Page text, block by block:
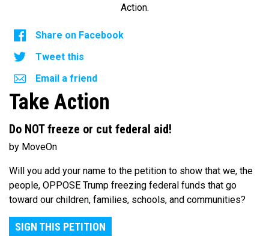
Action.
Share on Facebook
Tweet this
Email a friend
Take Action
Do NOT freeze or cut federal aid!
by MoveOn
Will you add your name to the petition to show that we, the
people, OPPOSE Trump freezing federal funds that go
toward our children, families, schools, and communities?
SIGN THIS PETITION